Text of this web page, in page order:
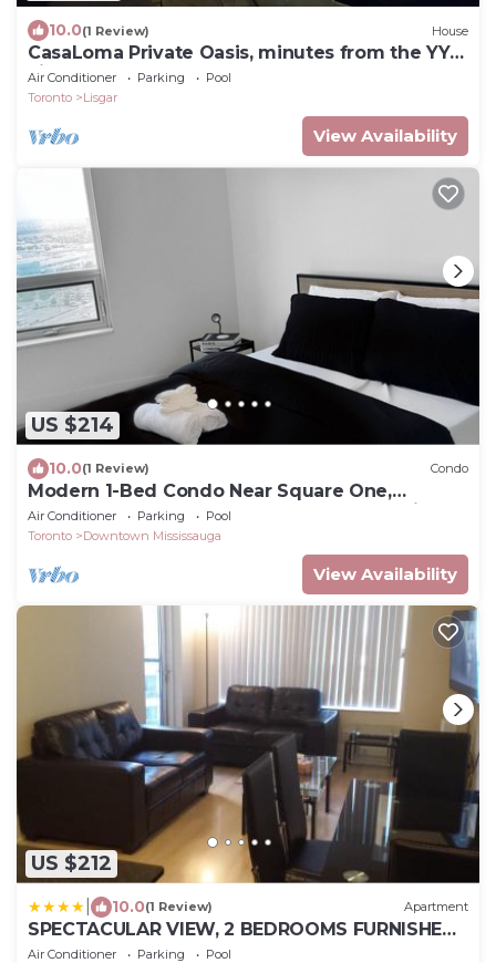
10.0(1 Review) House
CasaLoma Private Oasis, minutes from the YYZ
airport. (LIC 2026-005872-STA)
Air Conditioner Parking
Pool
Toronto
Lisgar
View Availability
US $214
10.0(1 Review) Condo
Modern 1-Bed Condo Near Square One,
Pearson & Downtown Toronto – Free Parking
Air Conditioner Parking
Pool
Toronto
Downtown Mississauga
View Availability
US $212
10.0(1 Review) Apartment
SPECTACULAR VIEW, 2 BEDROOMS FURNISHED
CONDO and BEST LOCATION
Air Conditioner Parking
Pool